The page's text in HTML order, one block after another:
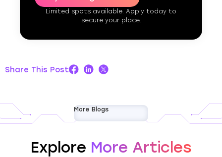
Limited spots available. Apply today to
secure your place.
Share This Post
More Blogs
Explore More Articles